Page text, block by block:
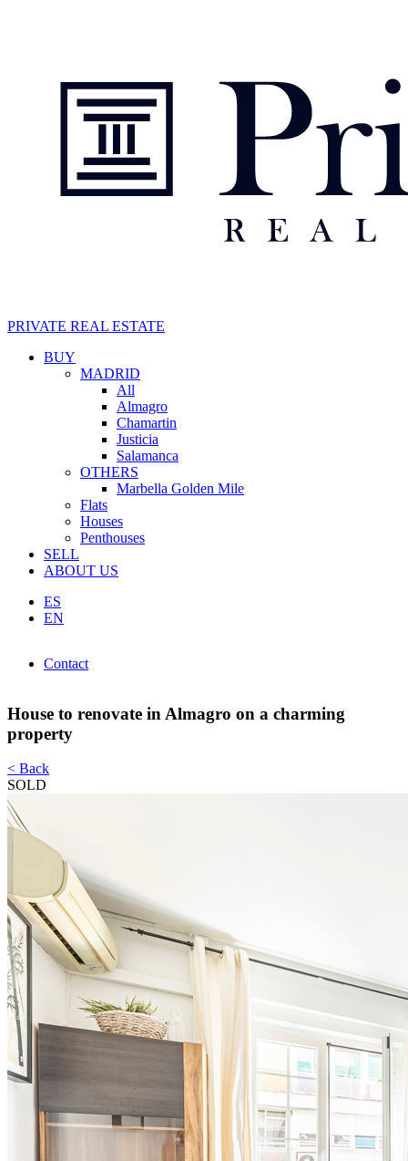
PRIVATE REAL ESTATE
Navegación
principal
BUY
MADRID
All
Almagro
Chamartin
Justicia
Salamanca
OTHERS
Marbella Golden Mile
Flats
Houses
Penthouses
SELL
ABOUT US
ES
EN
Contact
House to renovate in Almagro on a charming
property
< Back
SOLD